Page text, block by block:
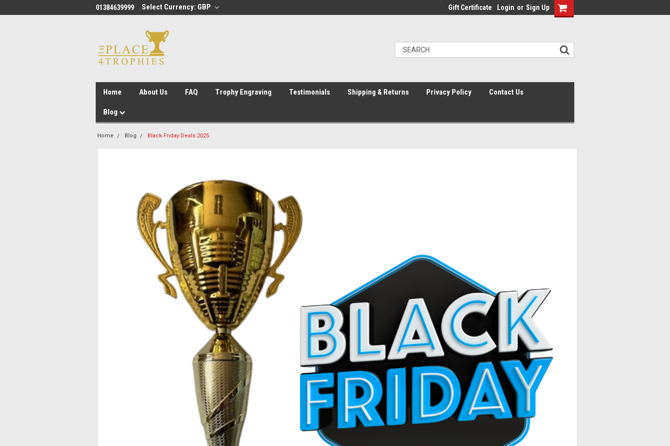
01384639999 Select Currency: GBP Gift Certificate Login or Sign Up
Home About Us FAQ Trophy Engraving Testimonials Shipping & Returns Privacy Policy Contact Us
Blog
Home Blog Black Friday Deals 2025